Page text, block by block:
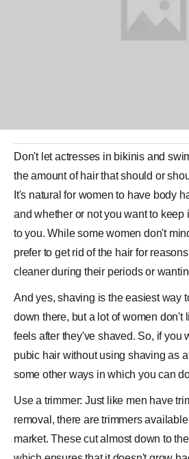
Don't let actresses in bikinis and
the amount of hairthat should or
It's natural for women to have body
and whether or not you want to keep
to you. While some women don't
prefer to get rid of the hair for
cleaner during their periods or
And yes, shaving is the easiest way
down there, but a lot of women don't
feels after they've shaved. So, if you
pubic hair without using shaving as
some other ways in which you can
Use a trimmer: Just like men have
removal , there are trimmers
market. These cut almost down to